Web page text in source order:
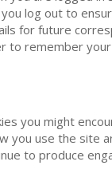
log out to
for future
to remember
you might
you use the site
to produce